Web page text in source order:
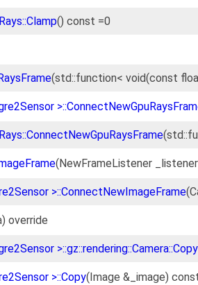
() const =0
(std::function< void(const
(NewFrameListener
>::ConnectNewImageFrame
override
>::gz::rendering::Camera::Copy
>::Copy(Image &_image)